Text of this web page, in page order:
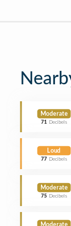
Moderate
71 Decibels
Loud
77 Decibels
Moderate
75 Decibels
Moderate